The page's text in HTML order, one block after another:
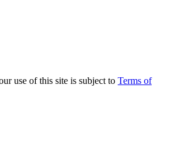
use of this site is subject to Terms of